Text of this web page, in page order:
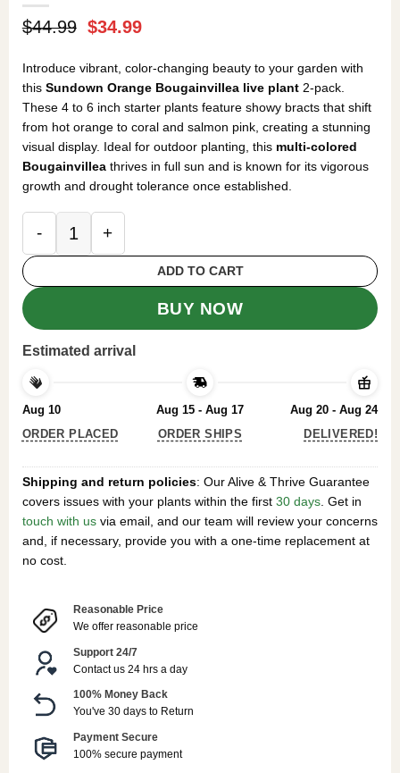
$44.99 Original
was:
$44.99.
$34.99Current
is:
$34.99.
Introduce vibrant, color-changing beauty to your garden with
this Sundown Orange Bougainvillea live plant2-pack.
These 4 to 6 inch starter plants feature showy bracts that shift
from hot orange to coral and salmon pink, creating a stunning
visual display. Ideal for outdoor planting, this multi-colored
Bougainvilleathrives in full sun and is known for its vigorous
growth and drought tolerance once established.
2 Pack Sundown Orange Bougainvillea Live
ADD TO CART
BUY NOW
Estimated arrival
Aug 10
ORDER PLACED
Aug 15 - Aug 17
ORDER SHIPS
Aug 20 - Aug 24
DELIVERED!
Shipping and return policies: Our Alive & Thrive Guarantee
covers issues with your plants within the first 30 days. Get in
touch with usvia email, and our team will review your concerns
and, if necessary, provide you with a one-time replacement at
no cost.
Reasonable Price
We offer reasonable price
Support 24/7
Contact us 24 hrs a day
100% Money Back
You've 30 days to Return
Payment Secure
100% secure payment